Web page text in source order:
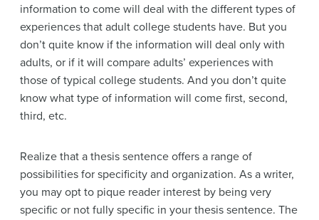
information to come will deal with the different types of
experiences that adult college students have. But you
don’t quite know if the information will deal only with
adults, or if it will compare adults’ experiences with
those of typical college students. And you don’t quite
know what type of information will come first, second,
third, etc.
Realize that a thesis sentence offers a range of
possibilities for specificity and organization. As a writer,
you may opt to pique reader interest by being very
specific or not fully specific in your thesis sentence. The